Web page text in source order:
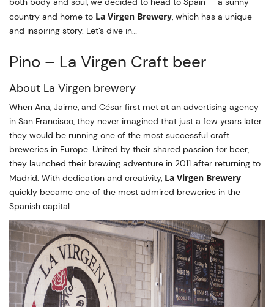
country and home to La Virgen Brewery, which has a unique
and inspiring story. Let’s dive in…
Pino – La Virgen Craft beer
About La Virgen brewery
When Ana, Jaime, and César first met at an advertising agency
in San Francisco, they never imagined that just a few years later
they would be running one of the most successful craft
breweries in Europe. United by their shared passion for beer,
they launched their brewing adventure in 2011 after returning to
Madrid. With dedication and creativity, La Virgen Brewery
quickly became one of the most admired breweries in the
Spanish capital.